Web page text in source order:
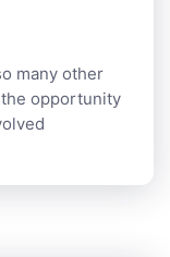
many other
opportunity